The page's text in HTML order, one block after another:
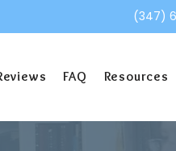
(347)
FAQ Resources